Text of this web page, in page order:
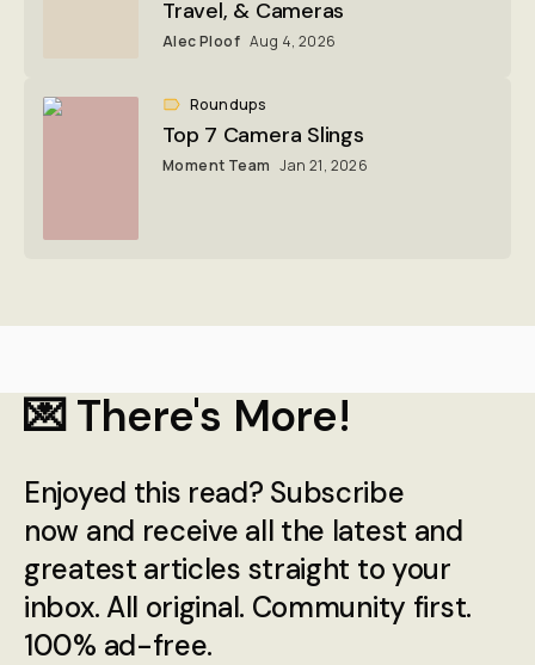
Travel, & Cameras
Alec Ploof Aug 4, 2026
Roundups
Top 7 Camera Slings
Moment Team Jan 21, 2026
💌 There's More!
Enjoyed this read? Subscribe
now and receive all the latest and
greatest articles straight to your
inbox. All original. Community first.
100% ad-free.